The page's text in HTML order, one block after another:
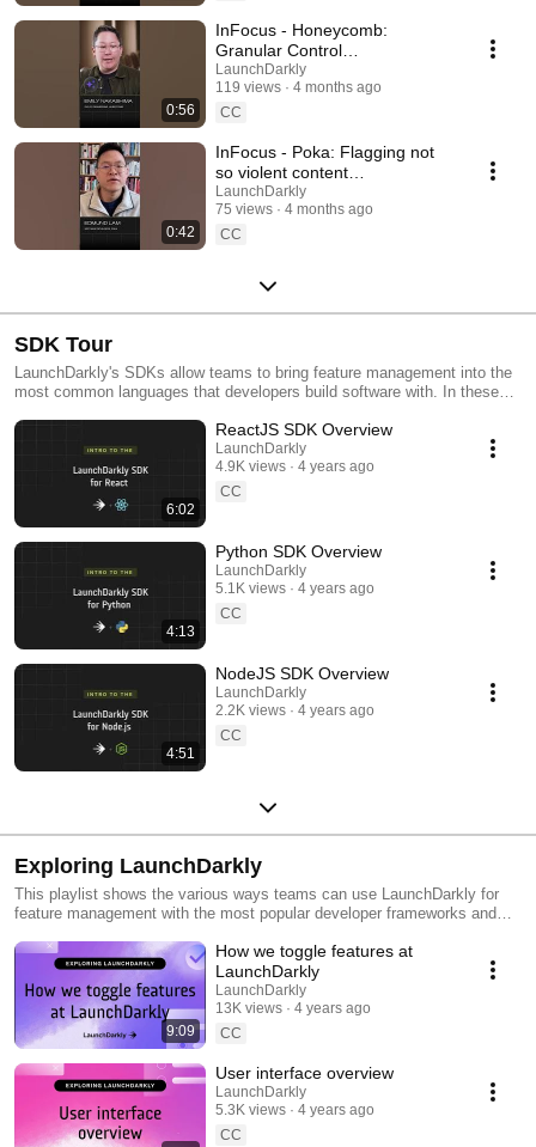
0:56
InFocus - Honeycomb:
Granular Control
#LaunchDarkly #FeatureFlags
#SoftwareDelivery
#AIDevelopment
LaunchDarkly
119 views
4 months ago
CC
0:42
InFocus - Poka: Flagging not
so violent content
#LaunchDarkly #AIConfigs
#FeatureFlags #DevTools
LaunchDarkly
75 views
4 months ago
CC
SDK Tour
LaunchDarkly's SDKs allow teams to bring feature management into the
most common languages that developers build software with. In these
how you can deploy software faster, with less risk.
6:02
ReactJS SDK Overview
LaunchDarkly
4.9K views
4 years ago
CC
4:13
Python SDK Overview
LaunchDarkly
5.1K views
4 years ago
CC
4:51
NodeJS SDK Overview
LaunchDarkly
2.2K views
4 years ago
CC
Exploring LaunchDarkly
This playlist shows the various ways teams can use LaunchDarkly for
feature management with the most popular developer frameworks and
to public cloud. Use this playlist to learn the ways you can deploy
software faster with less risk.
9:09
How we toggle features at
LaunchDarkly
LaunchDarkly
13K views
4 years ago
CC
User interface overview
LaunchDarkly
5.3K views
4 years ago
CC